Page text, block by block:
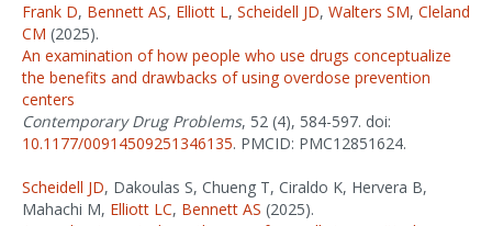
Frank D, Bennett AS, Elliott L, Scheidell JD, Walters SM, Cleland
CM (2025).
An examination of how people who use drugs conceptualize
the benefits and drawbacks of using overdose prevention
centers
Contemporary Drug Problems, 52 (4), 584-597. doi:
10.1177/00914509251346135. PMCID: PMC12851624.
Scheidell JD, Dakoulas S, Chueng T, Ciraldo K, Hervera B,
Mahachi M, Elliott LC, Bennett AS (2025).